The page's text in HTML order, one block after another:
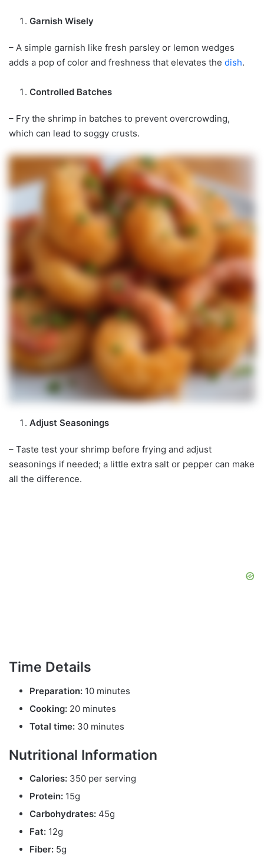
Garnish Wisely
– A simple garnish like fresh parsley or lemon wedges
adds a pop of color and freshness that elevates the dish.
Controlled Batches
– Fry the shrimp in batches to prevent overcrowding,
which can lead to soggy crusts.
Adjust Seasonings
– Taste test your shrimp before frying and adjust
seasonings if needed; a little extra salt or pepper can make
all the difference.
Time Details
Preparation: 10 minutes
Cooking: 20 minutes
Total time: 30 minutes
Nutritional Information
Calories: 350 per serving
Protein: 15g
Carbohydrates: 45g
Fat: 12g
Fiber: 5g